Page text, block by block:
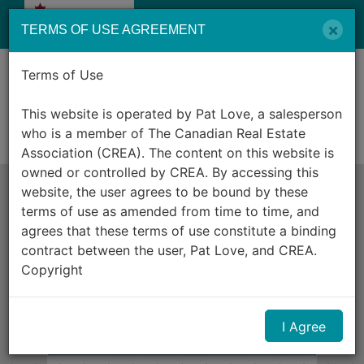
Menu
×
TERMS OF USE AGREEMENT
Terms of Use
This website is operated by Pat Love, a salesperson
who is a member of The Canadian Real Estate
Association (CREA). The content on this website is
owned or controlled by CREA. By accessing this
website, the user agrees to be bound by these
terms of use as amended from time to time, and
agrees that these terms of use constitute a binding
contract between the user, Pat Love, and CREA.
Copyright
The content on this website is protected by
copyright and other laws, and is intended solely for
I Agree
For sale
Listing ID: R3102268
5325 MARINE DRIVE, West Vancouver, British Columbia